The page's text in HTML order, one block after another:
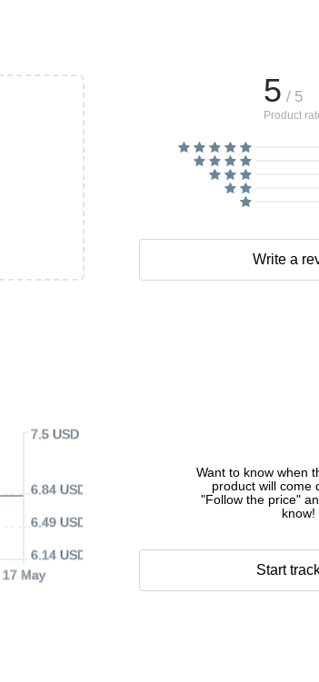
17 May
6.14 USD
6.49 USD
6.84 USD
7.5 USD
Want to know when
product will come
"Follow the price"
know!
Start
5 / 5
Product
Write a